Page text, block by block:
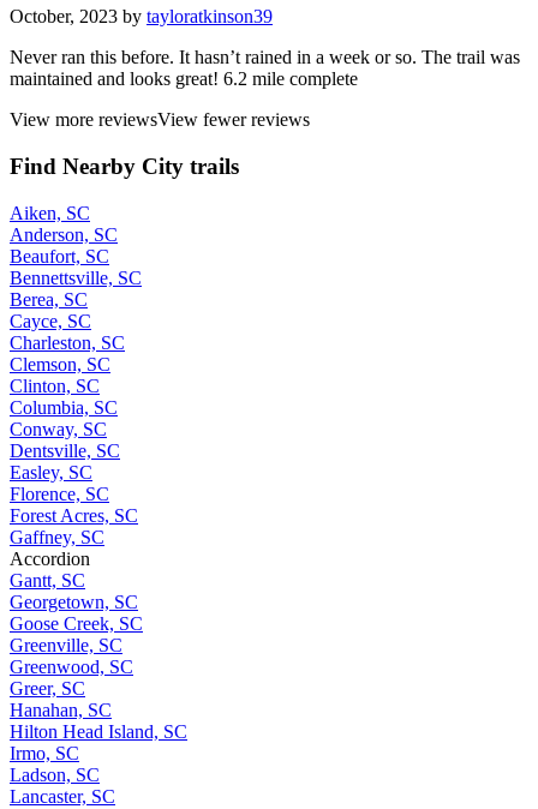
October, 2023 by tayloratkinson39
Never ran this before. It hasn’t rained in a week or so. The trail was
maintained and looks great! 6.2 mile complete
View more reviewsView fewer reviews
Find Nearby City trails
Aiken, SC
Anderson, SC
Beaufort, SC
Bennettsville, SC
Berea, SC
Cayce, SC
Charleston, SC
Clemson, SC
Clinton, SC
Columbia, SC
Conway, SC
Dentsville, SC
Easley, SC
Florence, SC
Forest Acres, SC
Gaffney, SC
Accordion
Gantt, SC
Georgetown, SC
Goose Creek, SC
Greenville, SC
Greenwood, SC
Greer, SC
Hanahan, SC
Hilton Head Island, SC
Irmo, SC
Ladson, SC
Lancaster, SC